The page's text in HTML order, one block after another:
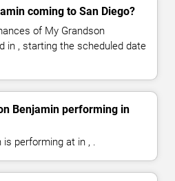
coming to San Diego?
of My Grandson
in , starting the scheduled date
Benjamin performing in
is performing at in , .